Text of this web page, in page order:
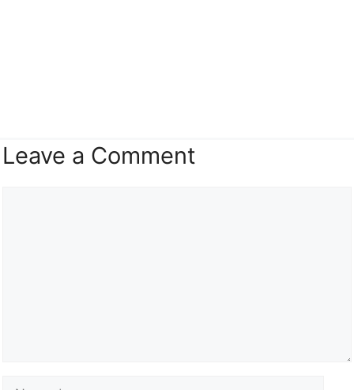
Leave a Comment